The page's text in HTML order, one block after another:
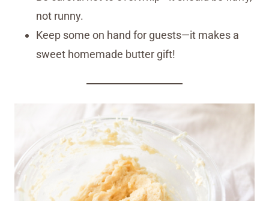
not runny.
Keep some on hand for guests—it makes a
sweet homemade butter gift!